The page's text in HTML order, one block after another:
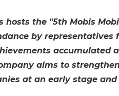
hosts the "5th Mobis
by representatives
accumulated
aims to
at an early stage